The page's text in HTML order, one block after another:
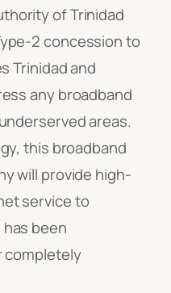
of Trinidad
2 concession to
Trinidad and
any broadband
areas.
this broadband
will provide high-
service to
been
completely